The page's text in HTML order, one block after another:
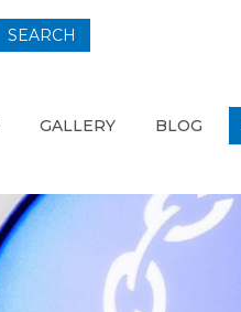
SEARCH
GALLERY BLOG